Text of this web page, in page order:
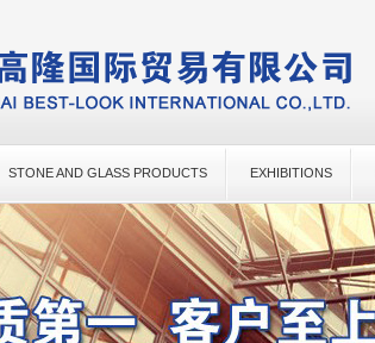
STONE AND GLASS PRODUCTS EXHIBITIONS